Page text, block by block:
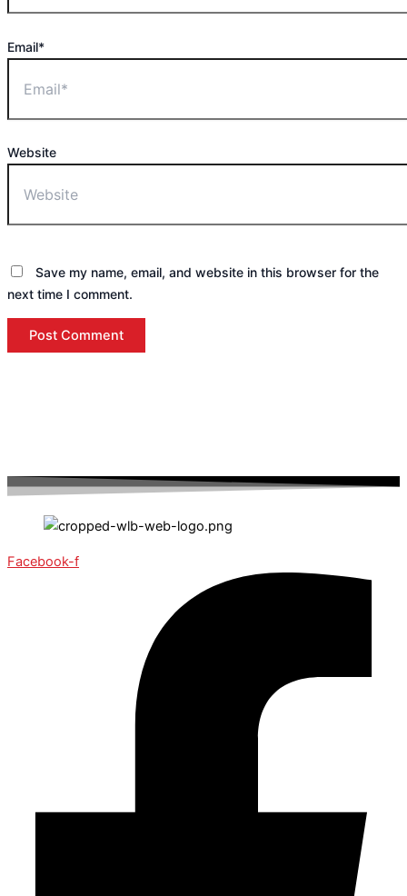
Email*
Website
Save my name, email, and website in this browser for the
next time I comment.
Facebook-f